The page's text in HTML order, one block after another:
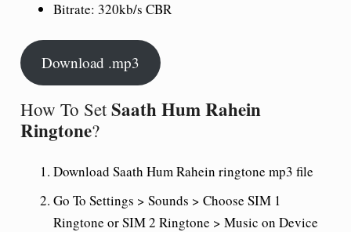
Bitrate: 320kb/s CBR
Download .mp3
How To SetSaath Hum Rahein
Ringtone?
Download Saath Hum Rahein ringtone mp3 file
Go To Settings > Sounds > Choose SIM 1
Ringtone or SIM 2 Ringtone > Music on Device